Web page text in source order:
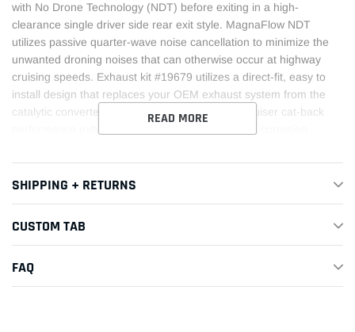
with No Drone Technology (NDT) before exiting in a high-
clearance single driver side rear exit style. MagnaFlow NDT
utilizes passive quarter-wave noise cancellation to minimize the
unwanted droning noises that can otherwise occur at highway
cruising speeds. Exhaust kit #19679 utilizes a direct-fit, easy to
install design that replaces your OEM exhaust system from the
catalytic converter on back. This Toyota Land Cruiser cat-back
precision robotic manufacturing techniques, all backed by
MagnaFlow's limited lifetime warranty.
2024-
Toyota Land Cruiser 1958
READ MORE
SHIPPING + RETURNS
CUSTOM TAB
FAQ